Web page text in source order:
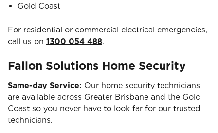
Gold Coast
For residential or commercial electrical emergencies,
call us on 1300 054 488.
Fallon Solutions Home Security
Same-day Service: Our home security technicians
are available across Greater Brisbane and the Gold
Coast so you never have to look far for our trusted
technicians.